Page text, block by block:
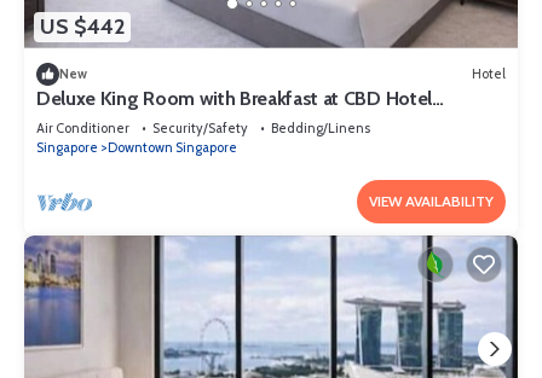
US $442
New Hotel
Deluxe King Room with Breakfast at CBD Hotel
Singapore
Air Conditioner Security/Safety
Bedding/Linens
Singapore
Downtown Singapore
VIEW AVAILABILITY